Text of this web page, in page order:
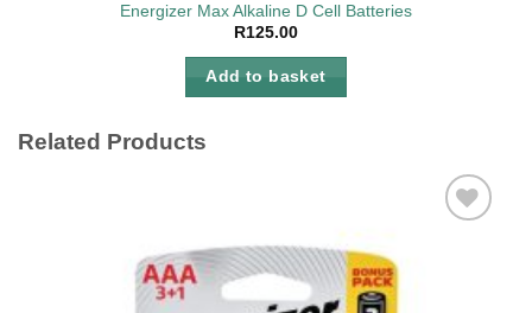
Energizer Max Alkaline D Cell Batteries
R125.00
Add to basket
Related Products